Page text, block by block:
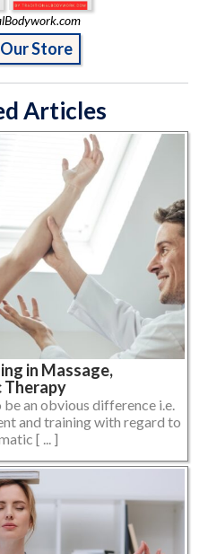
Store
Articles
in Massage,
Therapy
an obvious difference i.e.
and training with regard to
[ ... ]